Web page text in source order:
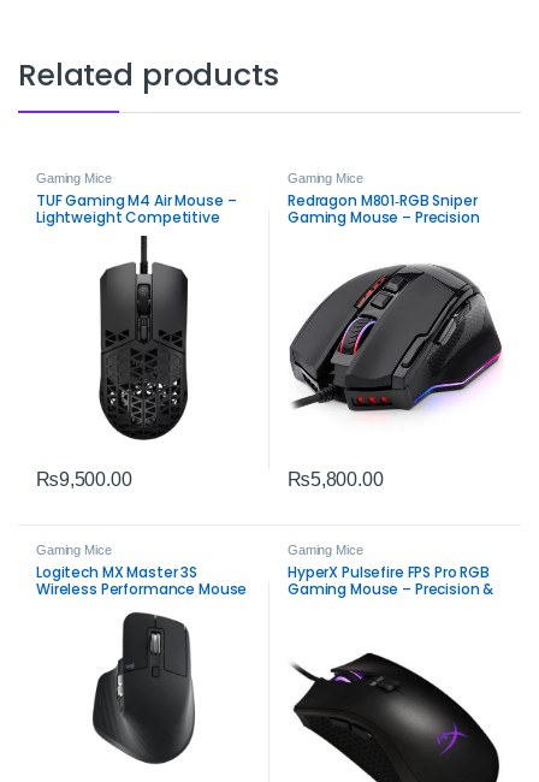
Related products
Gaming Mice
TUF Gaming M4 Air Mouse –
Lightweight Competitive
Gaming Mouse
₨9,500.00
Gaming Mice
Redragon M801‑RGB Sniper
Gaming Mouse – Precision
₨5,800.00
Gaming Mice
Logitech MX Master 3S
Wireless Performance Mouse
Bluetooth & USB‑C Mouse
Gaming Mice
HyperX Pulsefire FPS Pro RGB
Gaming Mouse – Precision &